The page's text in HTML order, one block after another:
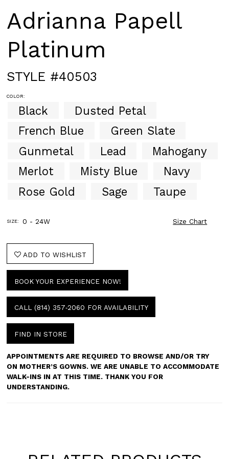
Adrianna Papell
Platinum
STYLE #40503
COLOR:
Black
Dusted Petal
French Blue
Green Slate
Gunmetal
Lead
Mahogany
Merlot
Misty Blue
Navy
Rose Gold
Sage Taupe
SIZE: 0 - 24W Size Chart
ADD TO WISHLIST
BOOK YOUR EXPERIENCE NOW!
CALL (814) 357‑2060 FOR AVAILABILITY
FIND IN STORE
APPOINTMENTS ARE REQUIRED TO BROWSE AND/OR TRY
ON MOTHER’S GOWNS. WE ARE UNABLE TO ACCOMMODATE
WALK-INS IN AT THIS TIME. THANK YOU FOR
UNDERSTANDING.